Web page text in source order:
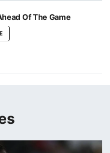
Of The Game